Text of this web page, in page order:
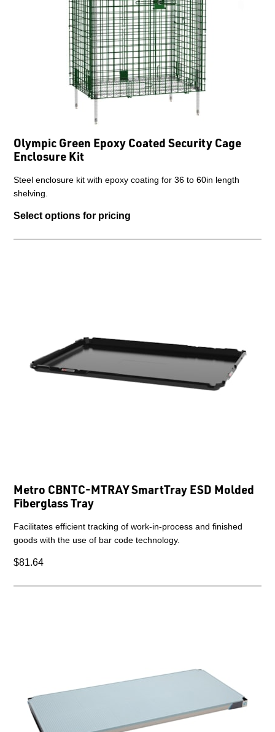
Olympic Green Epoxy Coated Security Cage
Enclosure Kit
Steel enclosure kit with epoxy coating for 36 to 60in length
shelving.
Select options for pricing
Metro CBNTC-MTRAY SmartTray ESD Molded
Fiberglass Tray
Facilitates efficient tracking of work-in-process and finished
goods with the use of bar code technology.
$81.64